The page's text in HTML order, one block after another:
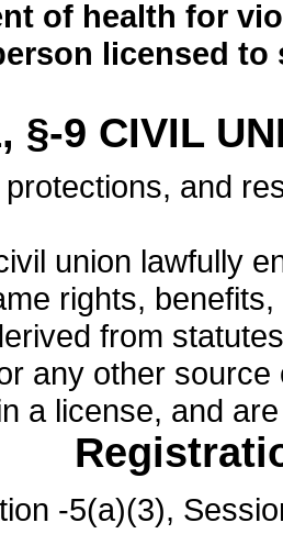
of health for
licensed
§-9 CIVIL
and
union lawfully
rights,
from
any other
a license, and
-5(a)(3),